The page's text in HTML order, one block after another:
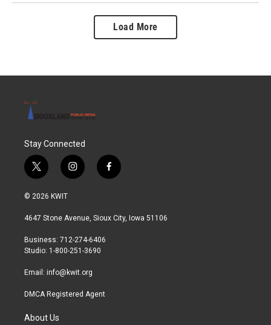
Load More
Stay Connected
t
w
i
t
r
i
n
a
r
a
f
a
b
© 2026 KWIT
4647 Stone Avenue, Sioux City, Iowa 51106
Business: 712-274-6406
Studio: 1-800-251-3690
Email: info@kwit.org
DMCA Registered Agent
About Us